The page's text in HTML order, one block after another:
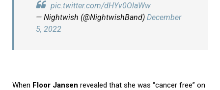
pic.twitter.com/dHYv0OlaWw
— Nightwish (@NightwishBand) December
5, 2022
When Floor Jansen revealed that she was “cancer free” on